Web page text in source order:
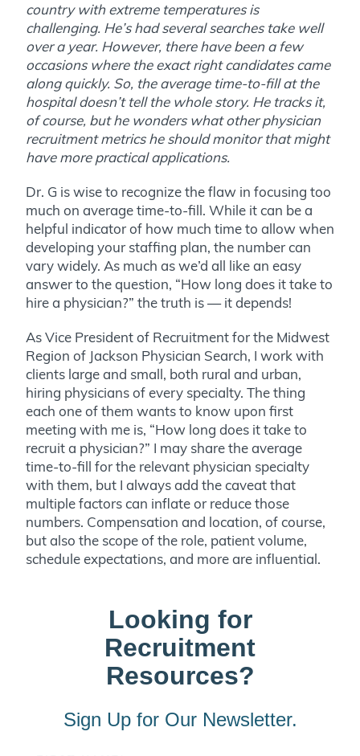
country with extreme temperatures is
challenging. He’s had several searches take well
over a year. However, there have been a few
occasions where the exact right candidates came
along quickly. So, the average time-to-fill at the
hospital doesn’t tell the whole story. He tracks it,
of course, but he wonders what other physician
recruitment metrics he should monitor that might
have more practical applications.
Dr. G is wise to recognize the flaw in focusing too
much on average time-to-fill. While it can be a
helpful indicator of how much time to allow when
developing your staffing plan, the number can
vary widely. As much as we’d all like an easy
answer to the question, “How long does it take to
hire a physician?” the truth is — it depends!
As Vice President of Recruitment for the Midwest
Region of Jackson Physician Search, I work with
clients large and small, both rural and urban,
hiring physicians of every specialty. The thing
each one of them wants to know upon first
meeting with me is, “How long does it take to
recruit a physician?” I may share the average
time-to-fill for the relevant physician specialty
with them, but I always add the caveat that
multiple factors can inflate or reduce those
numbers. Compensation and location, of course,
but also the scope of the role, patient volume,
schedule expectations, and more are influential.